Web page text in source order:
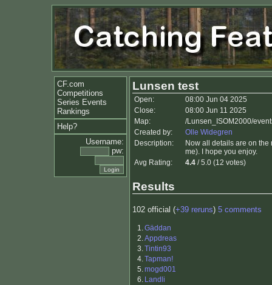
CF.com
Competitions
Series Events
Rankings
Help?
Username:
pw:
Lunsen test
Open:
08:00 Jun 04 2025
Close:
08:00 Jun 11 2025
Map:
/Lunsen_ISOM2000/
Created by:
Olle Widegren
Description:
Now all details are on
me). I hope you enjoy.
Avg Rating:
4.4 / 5.0 (12 votes)
Results
102 official (+39 reruns) 5 comments
1.Gäddan
2.Appdreas
3.Tintin93
4.Tapman!
5.mogd001
6. Landli